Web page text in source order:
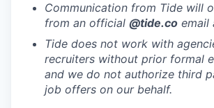
Communication from Tide will
from an official @tide.co email
Tide does not work with
recruiters without prior formal
and we do not authorize third
job offers on our behalf.